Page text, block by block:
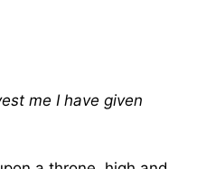
me I have given